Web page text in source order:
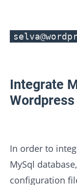
Integrate
Wordpress
In order to
MySql
configuration